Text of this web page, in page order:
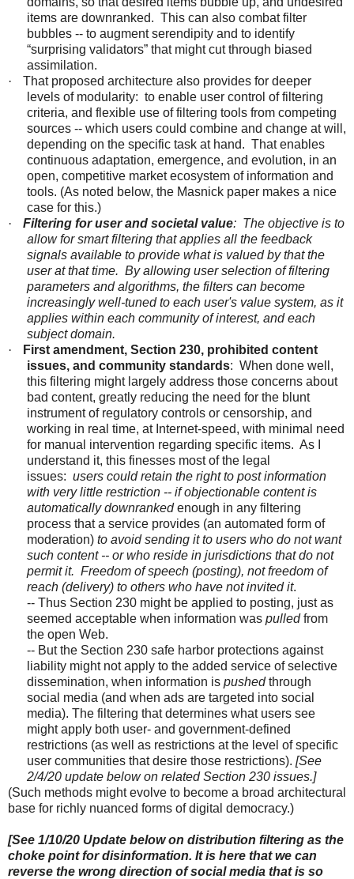
items are downranked. This can also combat filter
bubbles -- to augment serendipity and to identify
“surprising validators” that might cut through biased
assimilation.
·
That proposed architecture also provides for deeper
levels of modularity: to enable user control of filtering
criteria, and flexible use of filtering tools from competing
sources -- which users could combine and change at will,
depending on the specific task at hand. That enables
continuous adaptation, emergence, and evolution, in an
open, competitive market ecosystem of information and
tools. (As noted below, the Masnick paper makes a nice
case for this.)
·
Filtering for user and societal value: The objective is to
allow for smart filtering that applies all the feedback
signals available to provide what is valued by that the
user at that time. By allowing user selection of filtering
parameters and algorithms, the filters can become
increasingly well-tuned to each user's value system, as it
applies within each community of interest, and each
subject domain.
·
First amendment, Section 230, prohibited content
issues, and community standards: When done well,
this filtering might largely address those concerns about
bad content, greatly reducing the need for the blunt
instrument of regulatory controls or censorship, and
working in real time, at Internet-speed, with minimal need
for manual intervention regarding specific items. As I
understand it, this finesses most of the legal
issues: users could retain the right to post information
with very little restriction -- if objectionable content is
automatically downrankedenough in any filtering
process that a service provides (an automated form of
moderation) to avoid sending it to users who do not want
such content -- or who reside in jurisdictions that do not
permit it. Freedom of speech (posting), not freedom of
reach (delivery) to others who have not invited it.
-- Thus Section 230 might be applied to posting, just as
seemed acceptable when information was pulledfrom
the open Web.
-- But the Section 230 safe harbor protections against
liability might not apply to the added service of selective
dissemination, when information is pushedthrough
social media (and when ads are targeted into social
media). The filtering that determines what users see
might apply both user- and government-defined
restrictions (as well as restrictions at the level of specific
user communities that desire those restrictions). [See
2/4/20 update below on related Section 230 issues.]
(Such methods might evolve to become a broad architectural
base for richly nuanced forms of digital democracy.)
[See 1/10/20 Update below on distribution filtering as the
choke point for disinformation. It is here that we can
reverse the wrong direction of social media that is so